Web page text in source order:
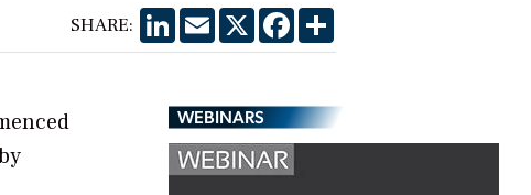
SHARE: LinkedIn
EmailX Facebook
Share
WEBINARS